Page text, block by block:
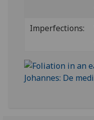
Imperfections: